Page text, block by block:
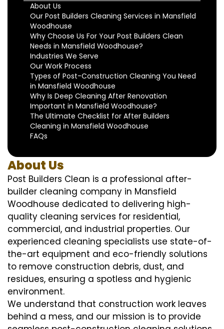
About Us
Our Post Builders Cleaning Services in Mansfield
Woodhouse
Why Choose Us For Your Post Builders Clean
Needs in Mansfield Woodhouse?
Industries We Serve
Our Work Process
Types of Post-Construction Cleaning You Need
in Mansfield Woodhouse
Why Is Deep Cleaning After Renovation
Important in Mansfield Woodhouse?
The Ultimate Checklist for After Builders
Cleaning in Mansfield Woodhouse
FAQs
About Us
Post Builders Clean is a professional after-
builder cleaning company in Mansfield
Woodhouse dedicated to delivering high-
quality cleaning services for residential,
commercial, and industrial properties. Our
experienced cleaning specialists use state-of-
the-art equipment and eco-friendly solutions
to remove construction debris, dust, and
residues, ensuring a spotless and hygienic
environment.
We understand that construction work leaves
behind a mess, and our mission is to provide